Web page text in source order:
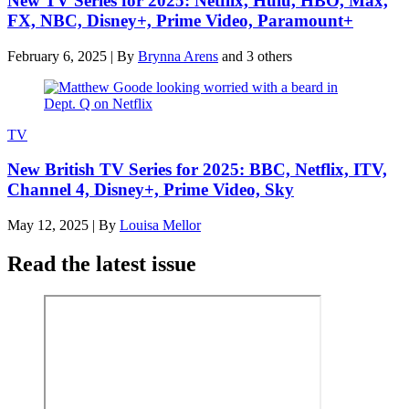
FX, NBC, Disney+, Prime Video, Paramount+
February 6, 2025 | By Brynna Arens and 3 others
TV
New British TV Series for 2025: BBC, Netflix, ITV,
Channel 4, Disney+, Prime Video, Sky
May 12, 2025 | By Louisa Mellor
Read the latest issue